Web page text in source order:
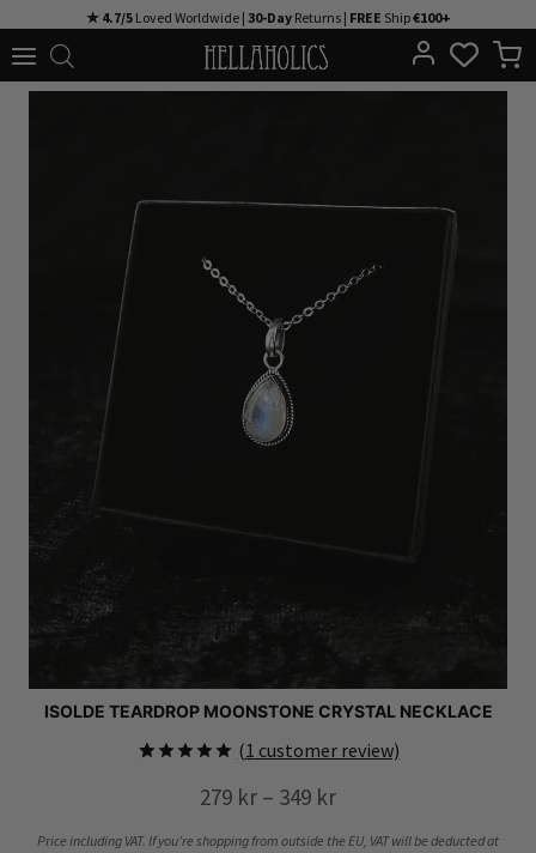
to
★ 4.7/5Loved Worldwide | 30-DayReturns | FREE Ship€100+
ISOLDE TEARDROP MOONSTONE CRYSTAL NECKLACE
out of 5
customer
(1 customer review)
279 kr – 349 krPrice
range:
Price including VAT. If you’re shopping from outside the EU, VAT will be deducted at